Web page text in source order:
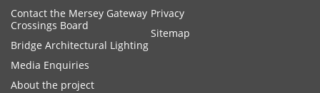
Contact the Mersey Gateway
Crossings Board
Bridge Architectural Lighting
Media Enquiries
About the project
Privacy
Sitemap